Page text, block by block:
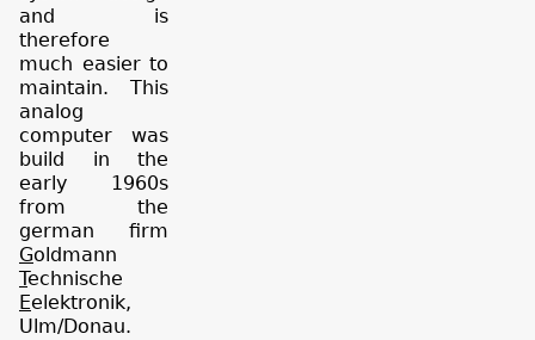
and is
therefore
much easier to
maintain. This
analog
computer was
build in the
early 1960s
from the
german firm
Goldmann
Technische
Eelektronik,
Ulm/Donau.